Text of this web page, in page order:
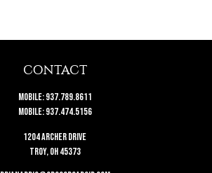
CONTACT
Mobile:937.789.8611
Mobile:937.474.5156
1204 Archer Drive
Troy, OH 45373